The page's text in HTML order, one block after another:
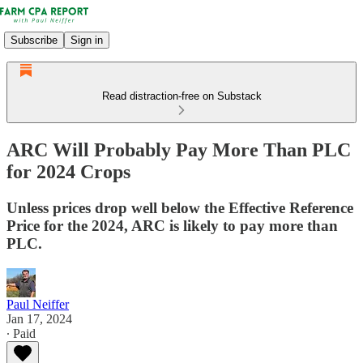
Subscribe Sign in
Read distraction-free on Substack
ARC Will Probably Pay More Than PLC
for 2024 Crops
Unless prices drop well below the Effective Reference
Price for the 2024, ARC is likely to pay more than
PLC.
Paul Neiffer
Jan 17, 2024
∙ Paid